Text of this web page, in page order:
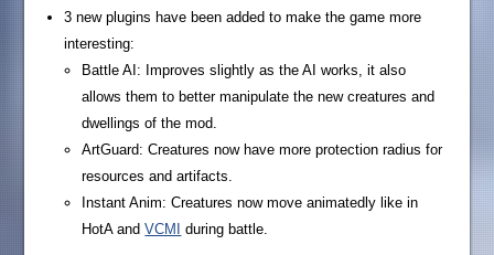
3 new plugins have been added to make the game more
interesting:
Battle AI: Improves slightly as the AI works, it also
allows them to better manipulate the new creatures and
dwellings of the mod.
ArtGuard: Creatures now have more protection radius for
resources and artifacts.
Instant Anim: Creatures now move animatedly like in
HotA andVCMI during battle.